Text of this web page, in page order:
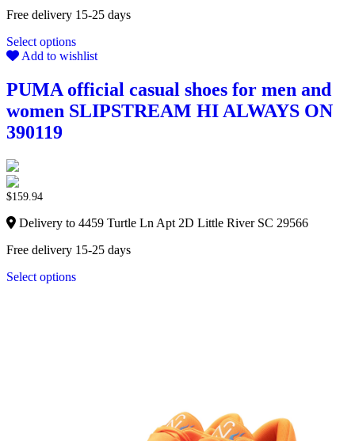
Free delivery 15-25 days
Select options
Add to wishlist
PUMA official casual shoes for men and
women SLIPSTREAM HI ALWAYS ON
390119
$159.94
Delivery to 4459 Turtle Ln Apt 2D Little River SC 29566
Free delivery 15-25 days
Select options